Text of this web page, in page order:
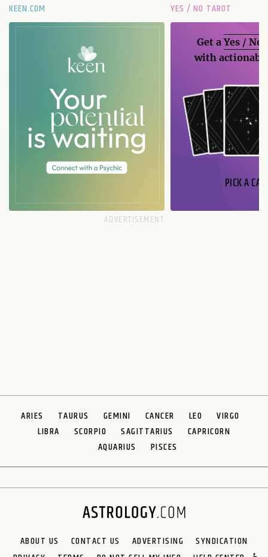
KEEN.COM YES / NO TAROT
Get aYes / No
with
PICK A
ARIES TAURUS GEMINI CANCER LEO
VIRGO
LIBRA
SCORPIO SAGITTARIUS
CAPRICORN
AQUARIUS
PISCES
ABOUT US CONTACT US ADVERTISING
SYNDICATION